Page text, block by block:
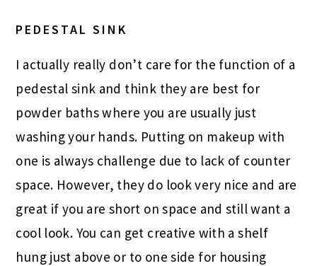
PEDESTAL SINK
I actually really don’t care for the function of a
pedestal sink and think they are best for
powder baths where you are usually just
washing your hands. Putting on makeup with
one is always challenge due to lack of counter
space. However, they do look very nice and are
great if you are short on space and still want a
cool look. You can get creative with a shelf
hung just above or to one side for housing